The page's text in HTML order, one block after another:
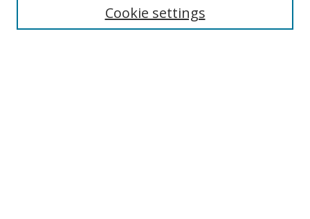
Cookie settings